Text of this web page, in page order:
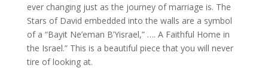
ever changing just as the journey of marriage is. The
Stars of David embedded into the walls are a symbol
of a “Bayit Ne’eman B’Yisrael,” …. A Faithful Home in
the Israel.” This is a beautiful piece that you will never
tire of looking at.